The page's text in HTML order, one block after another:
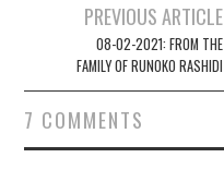
navigation
PREVIOUS ARTICLE
08-02-2021: FROM THE
FAMILY OF RUNOKO RASHIDI
7 COMMENTS